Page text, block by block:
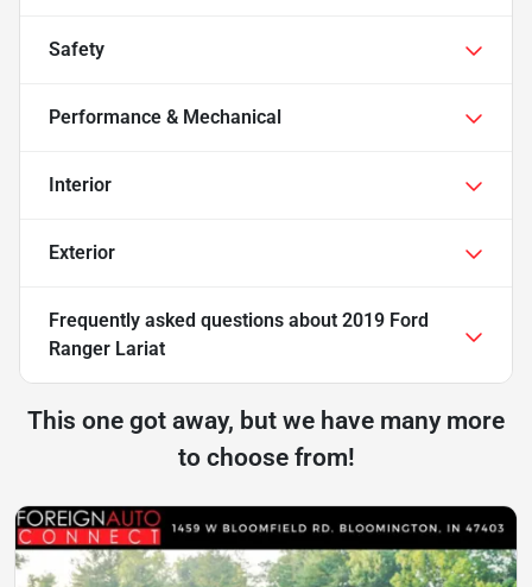
Safety
Performance & Mechanical
Interior
Exterior
Frequently asked questions about 2019 Ford
Ranger Lariat
This one got away, but we have many more
to choose from!